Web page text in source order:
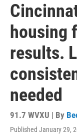
housing
results.
needed
91.7 WVXU | By
Published January 29,